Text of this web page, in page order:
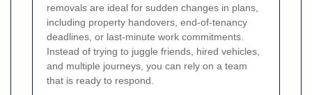
removals are ideal for sudden changes in plans,
including property handovers, end-of-tenancy
deadlines, or last-minute work commitments.
Instead of trying to juggle friends, hired vehicles,
and multiple journeys, you can rely on a team
that is ready to respond.